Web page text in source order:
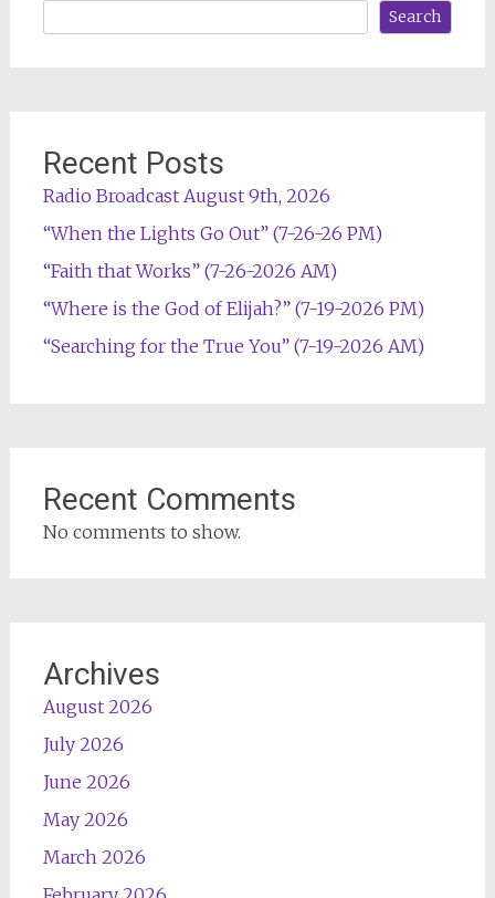
Search
Recent Posts
Radio Broadcast August 9th, 2026
“When the Lights Go Out” (7-26-26 PM)
“Faith that Works” (7-26-2026 AM)
“Where is the God of Elijah?” (7-19-2026 PM)
“Searching for the True You” (7-19-2026 AM)
Recent Comments
No comments to show.
Archives
August 2026
July 2026
June 2026
May 2026
March 2026